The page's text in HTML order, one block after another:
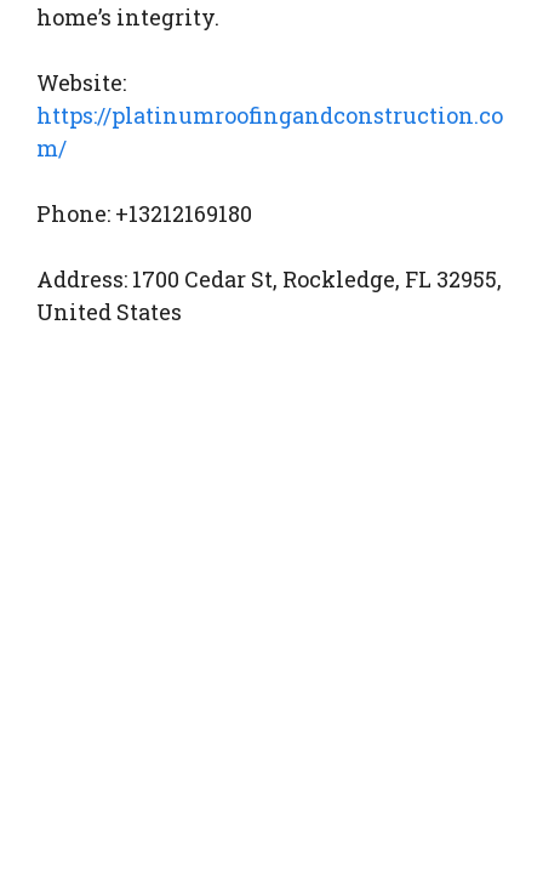
home’s integrity.
Website:
https://platinumroofingandconstruction.co
m/
Phone: +13212169180
Address: 1700 Cedar St, Rockledge, FL 32955,
United States